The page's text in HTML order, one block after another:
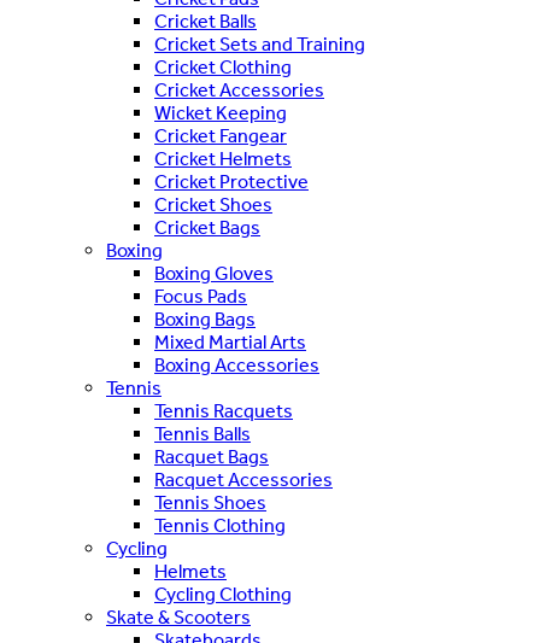
Cricket Balls
Cricket Sets and Training
Cricket Clothing
Cricket Accessories
Wicket Keeping
Cricket Fangear
Cricket Helmets
Cricket Protective
Cricket Shoes
Cricket Bags
Boxing
Boxing Gloves
Focus Pads
Boxing Bags
Mixed Martial Arts
Boxing Accessories
Tennis
Tennis Racquets
Tennis Balls
Racquet Bags
Racquet Accessories
Tennis Shoes
Tennis Clothing
Cycling
Helmets
Cycling Clothing
Skate & Scooters